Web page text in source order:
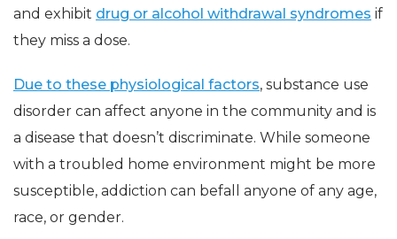
and exhibit drug or alcohol withdrawal syndromes if
they miss a dose.
Due to these physiological factors, substance use
disorder can affect anyone in the community and is
a disease that doesn’t discriminate. While someone
with a troubled home environment might be more
susceptible, addiction can befall anyone of any age,
race, or gender.